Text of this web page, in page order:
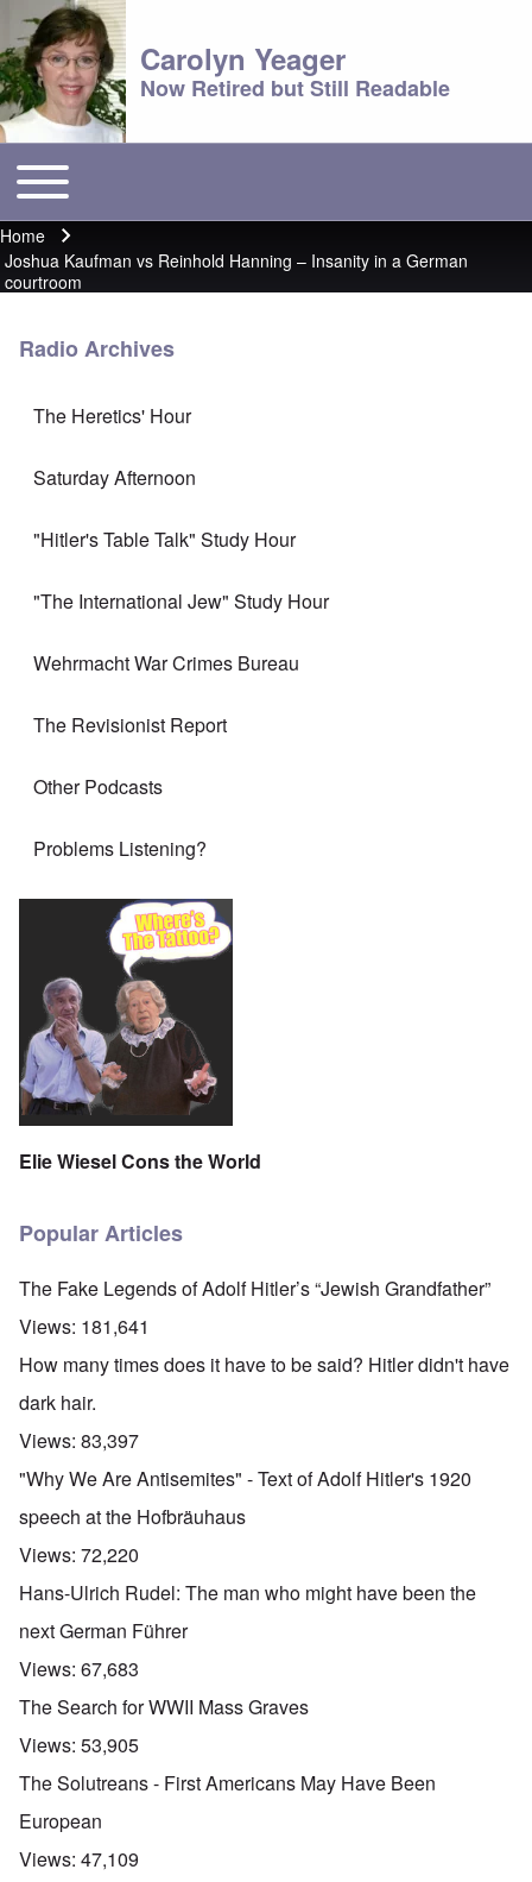
Carolyn Yeager
Now Retired but Still Readable
Main menu
Toggle main menu
Breadcrumb
Home
Joshua Kaufman vs Reinhold Hanning – Insanity in a German
courtroom
Radio Archives
The Heretics' Hour
Saturday Afternoon
"Hitler's Table Talk" Study Hour
"The International Jew" Study Hour
Wehrmacht War Crimes Bureau
The Revisionist Report
Other Podcasts
Problems Listening?
Elie Wiesel Cons the World
Popular Articles
The Fake Legends of Adolf Hitler’s “Jewish Grandfather”
Views: 181,641
How many times does it have to be said? Hitler didn't have
dark hair.
Views: 83,397
"Why We Are Antisemites" - Text of Adolf Hitler's 1920
speech at the Hofbräuhaus
Views: 72,220
Hans-Ulrich Rudel: The man who might have been the
next German Führer
Views: 67,683
The Search for WWII Mass Graves
Views: 53,905
The Solutreans - First Americans May Have Been
European
Views: 47,109